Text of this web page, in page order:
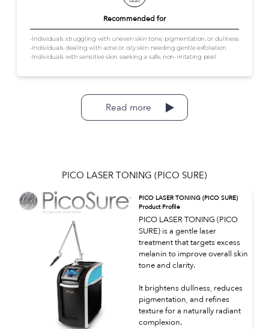
Recommended for
-Individuals struggling with uneven skin tone, pigmentation, or dullness
-Individuals dealing with acne or oily skin needing gentle exfoliation
-Individuals with sensitive skin seeking a safe, non-irritating peel
Read more
PICO LASER TONING (PICO SURE)
PICO LASER TONING (PICO SURE)
Product Profile
PICO LASER TONING (PICO
SURE) is a gentle laser
treatment that targets excess
melanin to improve overall skin
tone and clarity.
It brightens dullness, reduces
pigmentation, and refines
texture for a naturally radiant
complexion.